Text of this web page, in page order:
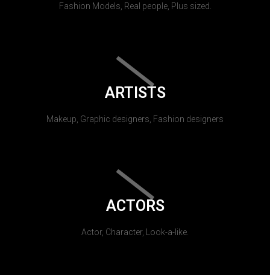
Fashion Models, Real people, Plus sized.
ARTISTS
Makeup, Graphic designers, Fashion designers
ACTORS
Actor, Character, Look-a-like.